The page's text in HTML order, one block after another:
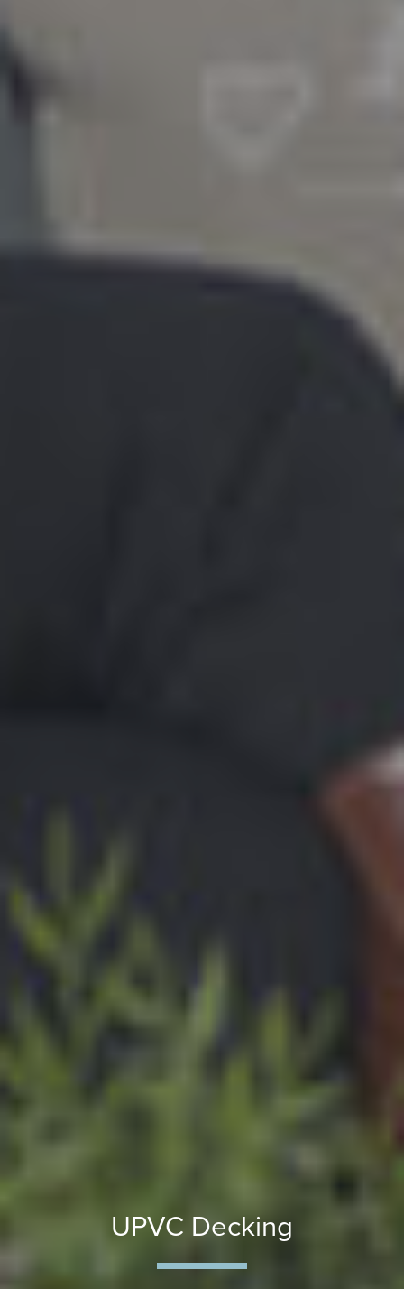
UPVC Decking